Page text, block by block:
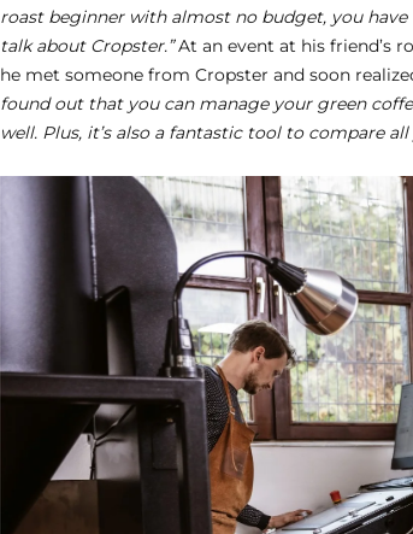
roast beginner with almost no budget, you
talk about Cropster.”At an event at his friend’s
he met someone from Cropster and soon
found out that you can manage your green
well. Plus, it’s also a fantastic tool to compare